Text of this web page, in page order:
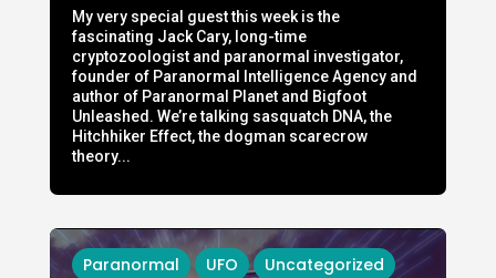
My very special guest this week is the
fascinating Jack Cary, long-time
cryptozoologist and paranormal investigator,
founder of Paranormal Intelligence Agency and
author of Paranormal Planet and Bigfoot
Unleashed. We’re talking sasquatch DNA, the
Hitchhiker Effect, the dogman scarecrow
theory...
Paranormal UFO
Uncategorized